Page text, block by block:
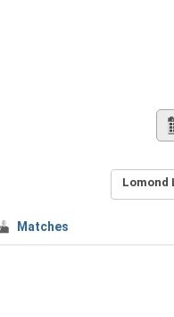
Lomond
Matches